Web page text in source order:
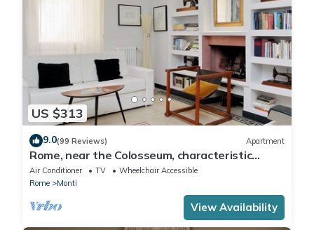
US $313
9.0(99 Reviews) Apartment
Rome, near the Colosseum, characteristic
apartment for 6 people
Air Conditioner TV
Wheelchair Accessible
Rome
Monti
View Availability